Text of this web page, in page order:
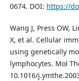
0674. DOI: https://
Wang J, Press OW,
X, et al. Cellular
using genetically
lymphocytes. Mol
10.1016/